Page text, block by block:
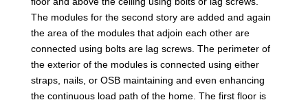
The modules for the second story are added and again
the area of the modules that adjoin each other are
connected using bolts are lag screws. The perimeter of
the exterior of the modules is connected using either
straps, nails, or OSB maintaining and even enhancing
the continuous load path of the home. The first floor is